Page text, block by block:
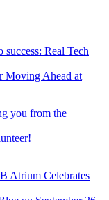
Real Tech
Moving Ahead at
you from the
Atrium Celebrates